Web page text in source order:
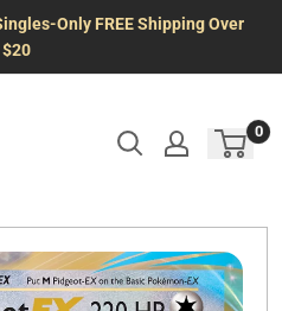
Only FREE Shipping Over
$20
0